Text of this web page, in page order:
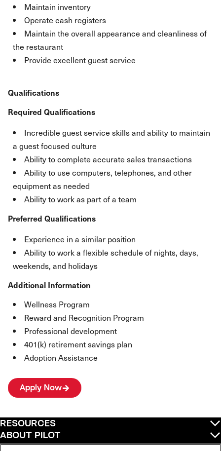
Maintain inventory
Operate cash registers
Maintain the overall appearance and cleanliness of
the restaurant
Provide excellent guest service
Qualifications
Required Qualifications
Incredible guest service skills and ability to maintain
a guest focused culture
Ability to complete accurate sales transactions
Ability to use computers, telephones, and other
equipment as needed
Ability to work as part of a team
Preferred Qualifications
Experience in a similar position
Ability to work a flexible schedule of nights, days,
weekends, and holidays
Additional Information
Wellness Program
Reward and Recognition Program
Professional development
401(k) retirement savings plan
Adoption Assistance
Apply Now
RESOURCES
ABOUT PILOT
QUICK LINKS